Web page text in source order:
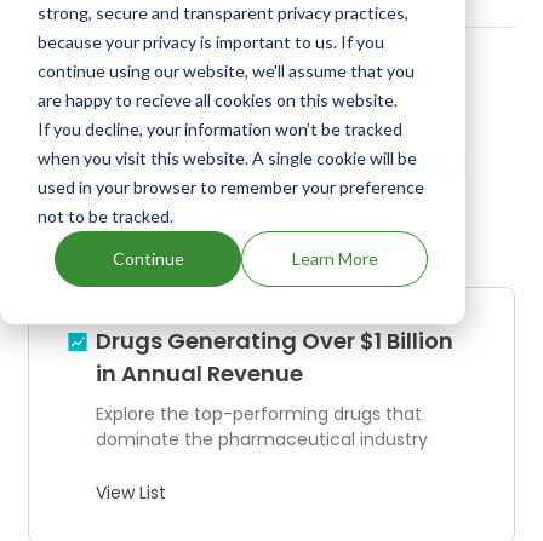
strong, secure and transparent privacy practices,
because your privacy is important to us. If you
continue using our website, we'll assume that you
are happy to recieve all cookies on this website.
If you decline, your information won’t be tracked
when you visit this website. A single cookie will be
used in your browser to remember your preference
not to be tracked.
Continue Learn More
Explore Our Curated Drug
Screens
Drugs Generating Over $1 Billion
in Annual Revenue
Explore the top-performing drugs that
dominate the pharmaceutical industry
View List